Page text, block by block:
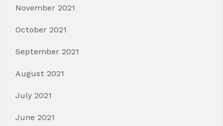
November 2021
October 2021
September 2021
August 2021
July 2021
June 2021